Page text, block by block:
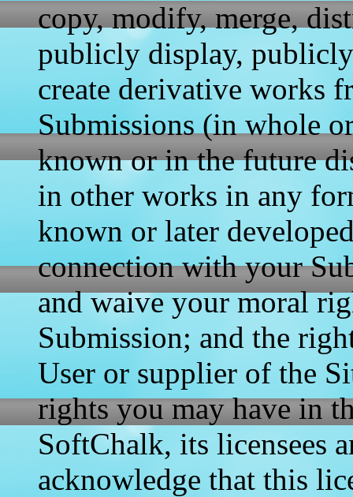
copy, modify, merge,
publicly display,
create derivative works
Submissions (in whole
known or in the future
in other works in any
known or later
connection with your
and waive your moral
Submission; and the
User or supplier of the
rights you may have in
SoftChalk, its licensees
acknowledge that this